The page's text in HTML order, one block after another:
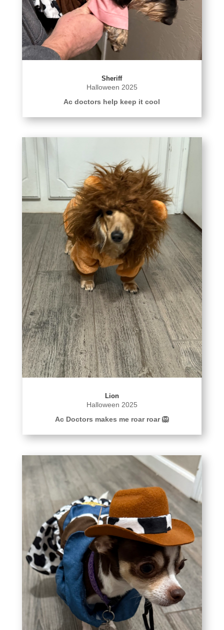
Sheriff
Halloween 2025
Ac doctors help keep it cool
Lion
Halloween 2025
Ac Doctors makes me roar roar 🦁